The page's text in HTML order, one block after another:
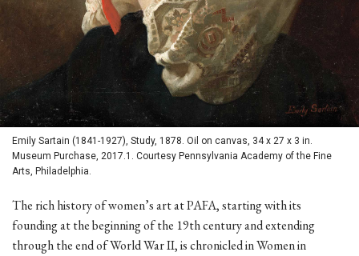
Emily Sartain (1841-1927), Study, 1878. Oil on canvas, 34 x 27 x 3 in.
Museum Purchase, 2017.1. Courtesy Pennsylvania Academy of the Fine
Arts, Philadelphia.
The rich history of women’s art at PAFA, starting with its
founding at the beginning of the 19th century and extending
through the end of World War II, is chronicled in Women in